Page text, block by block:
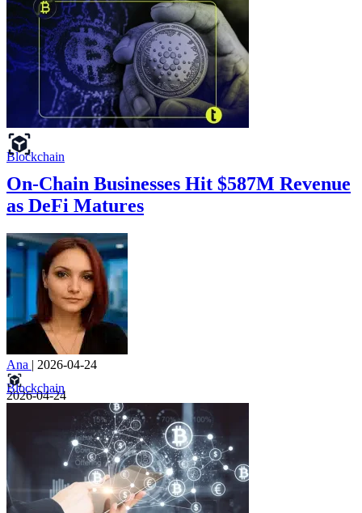
Blockchain
On-Chain Businesses Hit $587M Revenue
as DeFi Matures
Ana | 2026-04-24
Blockchain
2026-04-24